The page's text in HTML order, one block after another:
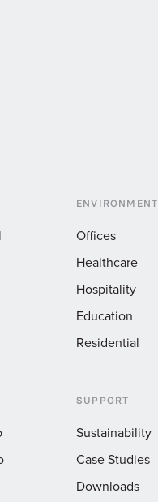
ENVIRONMENT
Offices
Healthcare
Hospitality
Education
Residential
SUPPORT
Sustainability
Case Studies
Downloads